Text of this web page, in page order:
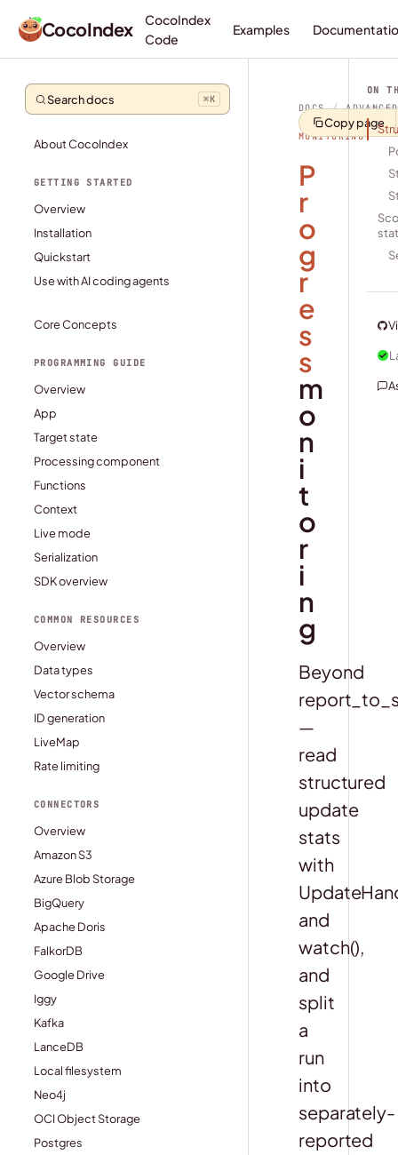
CocoIndex
CocoIndex
Code
Examples
Search docs ⌘K
About CocoIndex
GETTING STARTED
Overview
Installation
Quickstart
Use with AI coding agents
Core Concepts
PROGRAMMING GUIDE
Overview
App
Target state
Processing component
Functions
Context
Live mode
Serialization
SDK overview
COMMON RESOURCES
Overview
Data types
Vector schema
ID generation
LiveMap
Rate limiting
CONNECTORS
Overview
Amazon S3
Azure Blob Storage
BigQuery
Apache Doris
FalkorDB
Google Drive
Iggy
Kafka
LanceDB
Local filesystem
Neo4j
OCI Object Storage
Postgres
DOCS /
ADVANCED
TOPICS
/
MONITORING
Copy page
P
r
o
g
r
e
s
s
m
o
n
i
t
o
r
i
n
g
Beyond
—
read
structured
update
stats
with
and
watch(),
and
split
a
run
into
separately-
reported
ON